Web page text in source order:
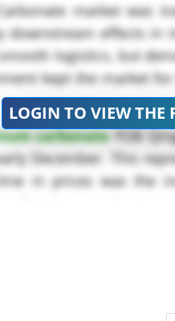
market was
effects in
logistics, but
kept the market
carbonateFOB
December. This
in prices was the
LOGIN TO VIEW THE